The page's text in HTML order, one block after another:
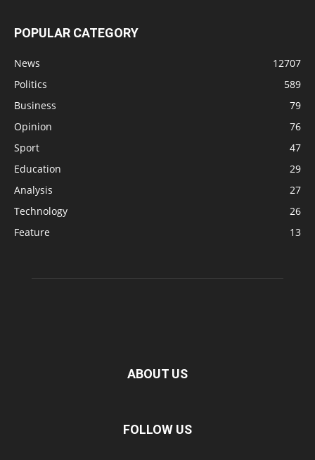
POPULAR CATEGORY
News
12707
Politics
589
Business
79
Opinion
76
Sport
47
Education
29
Analysis
27
Technology
26
Feature
13
ABOUT US
FOLLOW US